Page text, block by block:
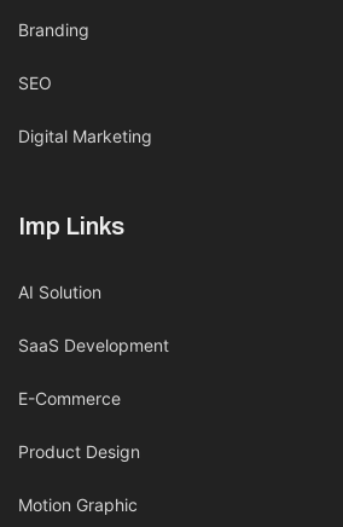
Branding
SEO
Digital Marketing
Imp Links
AI Solution
SaaS Development
E-Commerce
Product Design
Motion Graphic